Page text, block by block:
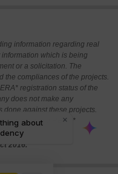
information regarding real
which is being
or a solicitation. The
the compliances of the projects.
registration status of the
does not make any
done against these projects.
about the RERA*
2016.